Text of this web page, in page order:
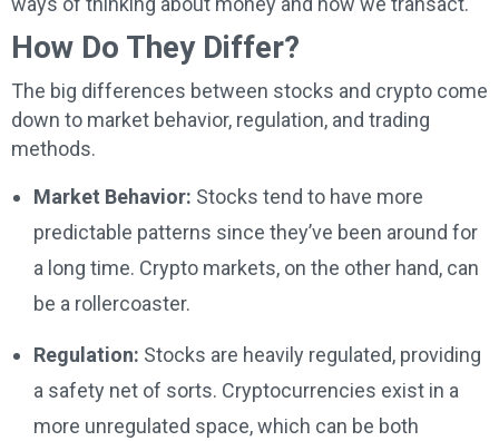
How Do They Differ?
The big differences between stocks and crypto come
down to market behavior, regulation, and trading
methods.
Market Behavior: Stocks tend to have more
predictable patterns since they’ve been around for
a long time. Crypto markets, on the other hand, can
be a rollercoaster.
Regulation: Stocks are heavily regulated, providing
a safety net of sorts. Cryptocurrencies exist in a
more unregulated space, which can be both